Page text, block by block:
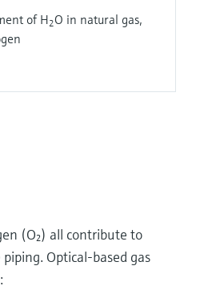
of H2O in natural gas,
(O₂) all contribute to
Optical-based gas